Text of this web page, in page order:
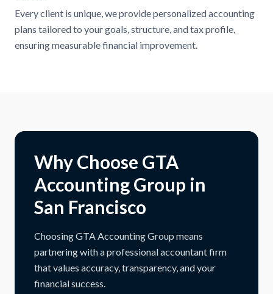
Every client is unique, we provide personalized accounting
plans tailored to your goals, structure, and tax profile,
ensuring measurable financial improvement.
Why Choose GTA
Accounting Group in
San Francisco
Choosing GTA Accounting Group means
partnering with a professional accountant firm
that values accuracy, transparency, and your
financial success.